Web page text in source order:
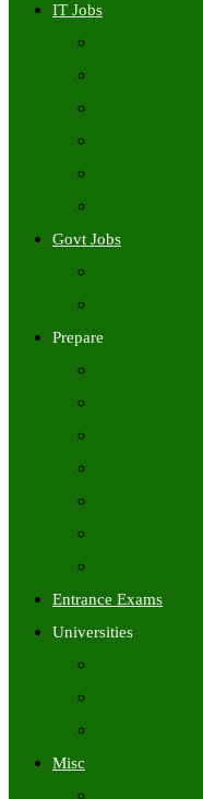
IT Jobs
Govt Jobs
Prepare
Entrance Exams
Universities
Misc